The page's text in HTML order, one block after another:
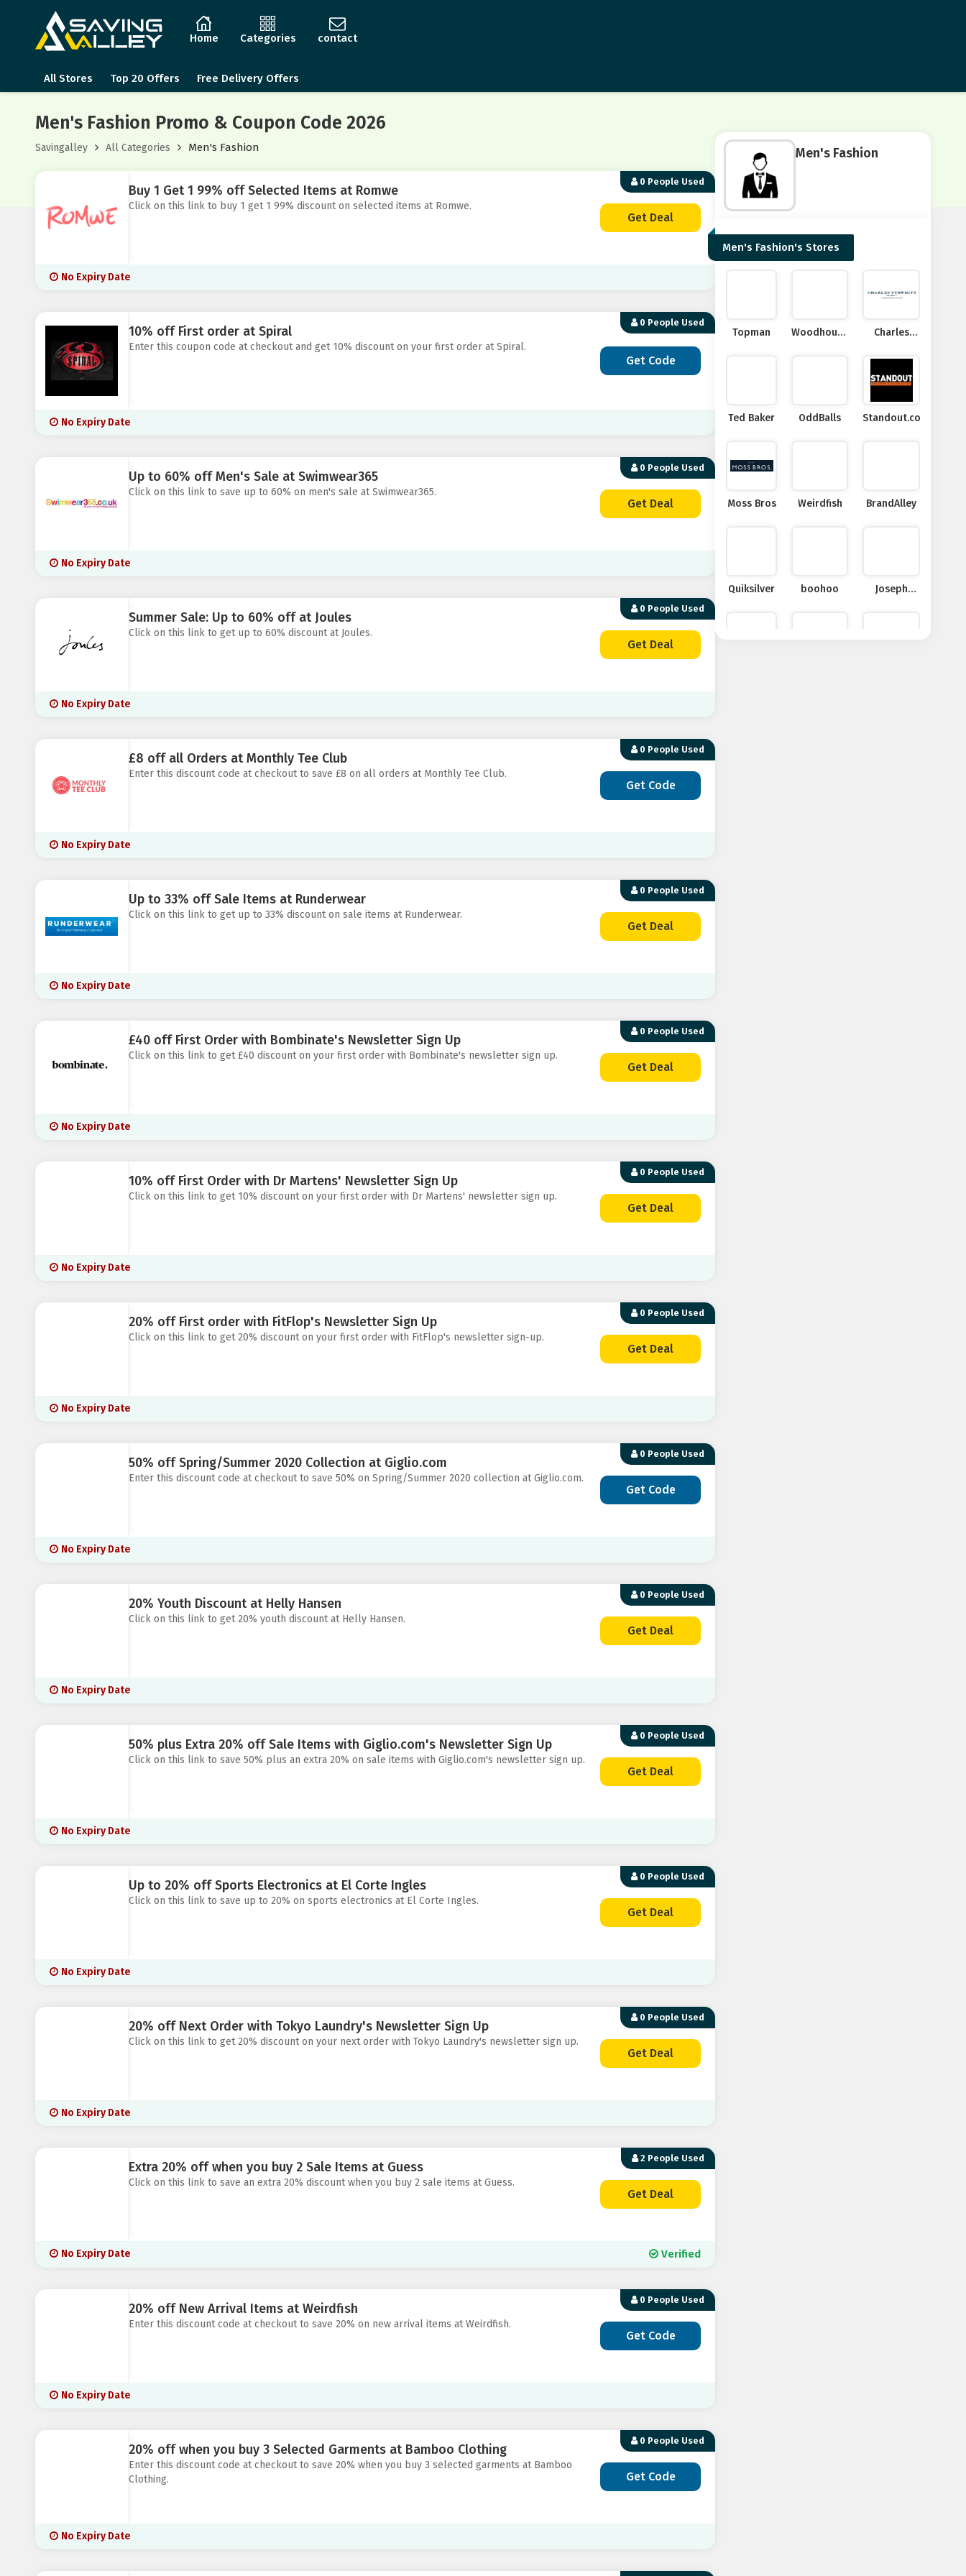
Home Categories contact
All Stores Top 20 Offers Free Delivery Offers
Men's Fashion Promo & Coupon Code 2026
Savingalley All Categories Men's Fashion
0 People Used
Buy 1 Get 1 99% off Selected Items at Romwe
Click on this link to buy 1 get 1 99% discount on selected items at Romwe.
Get Deal
No Expiry Date
0 People Used
10% off First order at Spiral
Enter this coupon code at checkout and get 10% discount on your first order at Spiral.
Get Code
No Expiry Date
0 People Used
Up to 60% off Men's Sale at Swimwear365
Click on this link to save up to 60% on men's sale at Swimwear365.
Get Deal
No Expiry Date
0 People Used
Summer Sale: Up to 60% off at Joules
Click on this link to get up to 60% discount at Joules.
Get Deal
No Expiry Date
0 People Used
£8 off all Orders at Monthly Tee Club
Enter this discount code at checkout to save £8 on all orders at Monthly Tee Club.
Get Code
No Expiry Date
0 People Used
Up to 33% off Sale Items at Runderwear
Click on this link to get up to 33% discount on sale items at Runderwear.
Get Deal
No Expiry Date
0 People Used
£40 off First Order with Bombinate's Newsletter Sign Up
Click on this link to get £40 discount on your first order with Bombinate's newsletter sign up.
Get Deal
No Expiry Date
0 People Used
10% off First Order with Dr Martens' Newsletter Sign Up
Click on this link to get 10% discount on your first order with Dr Martens' newsletter sign up.
Get Deal
No Expiry Date
0 People Used
20% off First order with FitFlop's Newsletter Sign Up
Click on this link to get 20% discount on your first order with FitFlop's newsletter sign-up.
Get Deal
No Expiry Date
0 People Used
50% off Spring/Summer 2020 Collection at Giglio.com
Enter this discount code at checkout to save 50% on Spring/Summer 2020 collection at Giglio.com.
Get Code
No Expiry Date
0 People Used
20% Youth Discount at Helly Hansen
Click on this link to get 20% youth discount at Helly Hansen.
Get Deal
No Expiry Date
0 People Used
50% plus Extra 20% off Sale Items with Giglio.com's Newsletter Sign Up
Click on this link to save 50% plus an extra 20% on sale items with Giglio.com's newsletter sign up.
Get Deal
No Expiry Date
0 People Used
Up to 20% off Sports Electronics at El Corte Ingles
Click on this link to save up to 20% on sports electronics at El Corte Ingles.
Get Deal
No Expiry Date
0 People Used
20% off Next Order with Tokyo Laundry's Newsletter Sign Up
Click on this link to get 20% discount on your next order with Tokyo Laundry's newsletter sign up.
Get Deal
No Expiry Date
2 People Used
Extra 20% off when you buy 2 Sale Items at Guess
Click on this link to save an extra 20% discount when you buy 2 sale items at Guess.
Get Deal
No Expiry Date Verified
0 People Used
20% off New Arrival Items at Weirdfish
Enter this discount code at checkout to save 20% on new arrival items at Weirdfish.
Get Code
No Expiry Date
0 People Used
20% off when you buy 3 Selected Garments at Bamboo Clothing
Enter this discount code at checkout to save 20% when you buy 3 selected garments at Bamboo
Clothing.
Get Code
No Expiry Date
Men's Fashion
Men's Fashion's Stores
Topman
Woodhouse
Charles
Ted Baker OddBalls Standout.co.uk
Moss Bros Weirdfish BrandAlley
Quiksilver boohoo
Joseph